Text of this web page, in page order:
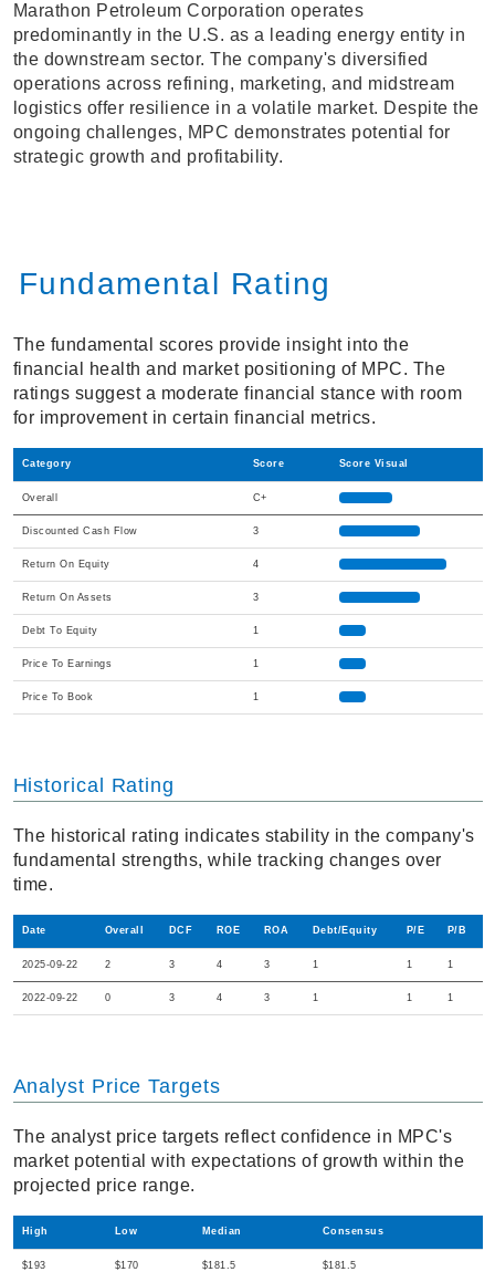
Marathon Petroleum Corporation operates
predominantly in the U.S. as a leading energy entity in
the downstream sector. The company's diversified
operations across refining, marketing, and midstream
logistics offer resilience in a volatile market. Despite the
ongoing challenges, MPC demonstrates potential for
strategic growth and profitability.
Fundamental Rating
The fundamental scores provide insight into the
financial health and market positioning of MPC. The
ratings suggest a moderate financial stance with room
for improvement in certain financial metrics.
Category Score Score Visual
Overall C+
Discounted Cash Flow 3
Return On Equity 4
Return On Assets 3
Debt To Equity 1
Price To Earnings 1
Price To Book 1
Historical Rating
The historical rating indicates stability in the company's
fundamental strengths, while tracking changes over
time.
Date Overall DCF ROE ROA Debt/Equity P/E P/B
2025-09-22 2 3 4 3 1 1 1
2022-09-22 0 3 4 3 1 1 1
Analyst Price Targets
The analyst price targets reflect confidence in MPC's
market potential with expectations of growth within the
projected price range.
High Low Median Consensus
$193 $170 $181.5 $181.5